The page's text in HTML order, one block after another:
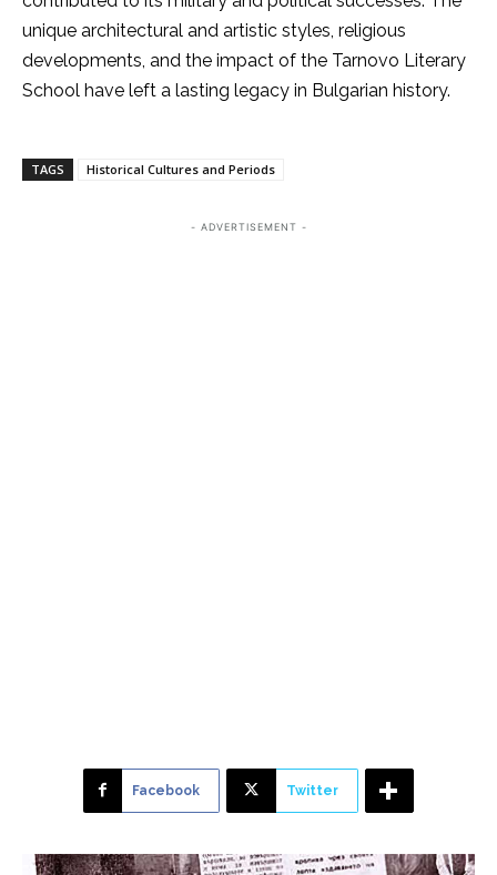
unique architectural and artistic styles, religious
developments, and the impact of the Tarnovo Literary
School have left a lasting legacy in Bulgarian history.
TAGS Historical Cultures and Periods
- ADVERTISEMENT -
Facebook Twitter